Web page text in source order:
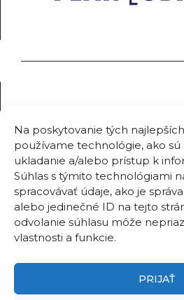
Na poskytovanie tých
používame technológie, ako sú
ukladanie a/alebo prístup k
Súhlas s týmito technológiami
spracovávať údaje, ako je
alebo jedinečné ID na tejto
odvolanie súhlasu môže
vlastnosti a funkcie.
PRIJAŤ